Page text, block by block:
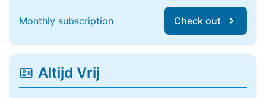
Monthly subscription Check out
Altijd Vrij